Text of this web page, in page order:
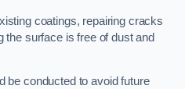
coatings, repairing cracks
the surface is free of dust and
be conducted to avoid future